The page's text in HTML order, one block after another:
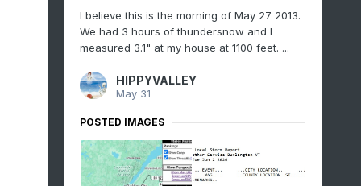
I believe this is the morning of May 27 2013.
We had 3 hours of thundersnow and I
measured 3.1" at my house at 1100 feet. ...
HIPPYVALLEY
May 31
POSTED IMAGES